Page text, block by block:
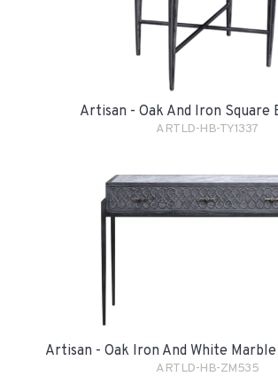
Artisan - Oak And Iron Square
ARTLD-HB-TY1337
Artisan - Oak Iron And White
ARTLD-HB-ZM535